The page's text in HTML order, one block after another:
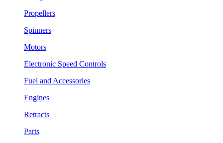
Propellers
Spinners
Motors
Electronic Speed Controls
Fuel and Accessories
Engines
Retracts
Parts